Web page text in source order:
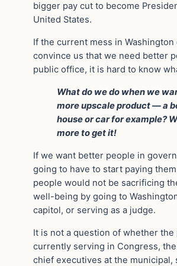
bigger pay cut to become
United States.
If the current mess in Washington
convince us that we need better
public office, it is hard to know
What do we do when we
more upscale product — a
house or car for example?
more to get it!
If we want better people in
going to have to start paying
people would not be sacrificing
well-being by going to
capitol, or serving as a judge.
It is not a question of whether the
currently serving in Congress,
chief executives at the municipal,